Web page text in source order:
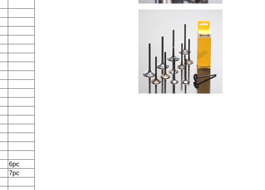
6pc
7pc